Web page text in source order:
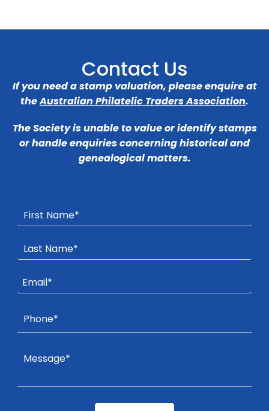
Contact Us
If you need a stamp valuation, please enquire at
theAustralian Philatelic Traders Association.
The Society is unable to value or identify stamps
or handle enquiries concerning historical and
genealogical matters.